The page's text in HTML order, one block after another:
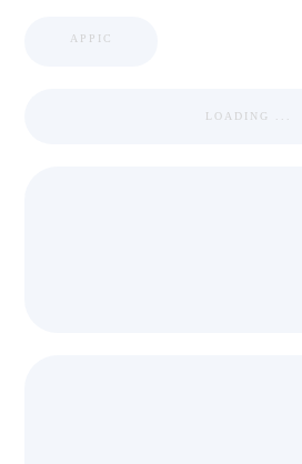
APPIC
LOADING ...